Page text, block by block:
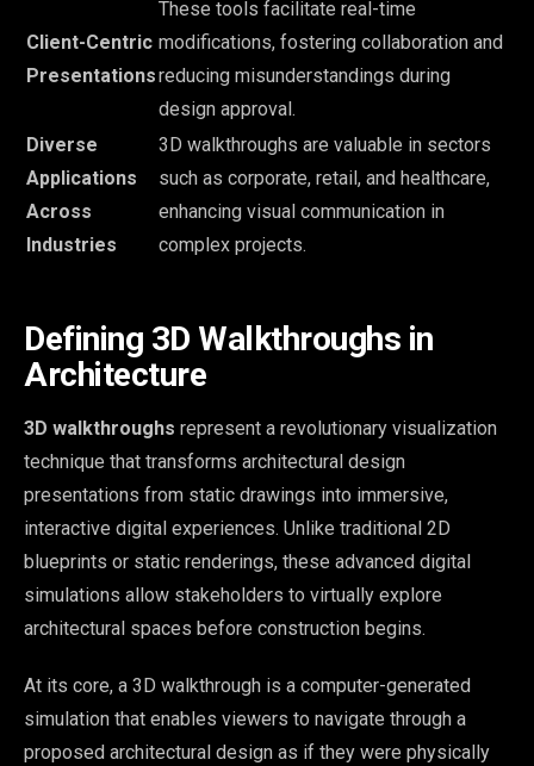
Client-Centric
Presentations
These tools facilitate real-time
modifications, fostering collaboration and
reducing misunderstandings during
design approval.
Diverse
Applications
Across
Industries
3D walkthroughs are valuable in sectors
such as corporate, retail, and healthcare,
enhancing visual communication in
complex projects.
Defining 3D Walkthroughs in
Architecture
3D walkthroughs represent a revolutionary visualization
technique that transforms architectural design
presentations from static drawings into immersive,
interactive digital experiences. Unlike traditional 2D
blueprints or static renderings, these advanced digital
simulations allow stakeholders to virtually explore
architectural spaces before construction begins.
At its core, a 3D walkthrough is a computer-generated
simulation that enables viewers to navigate through a
proposed architectural design as if they were physically